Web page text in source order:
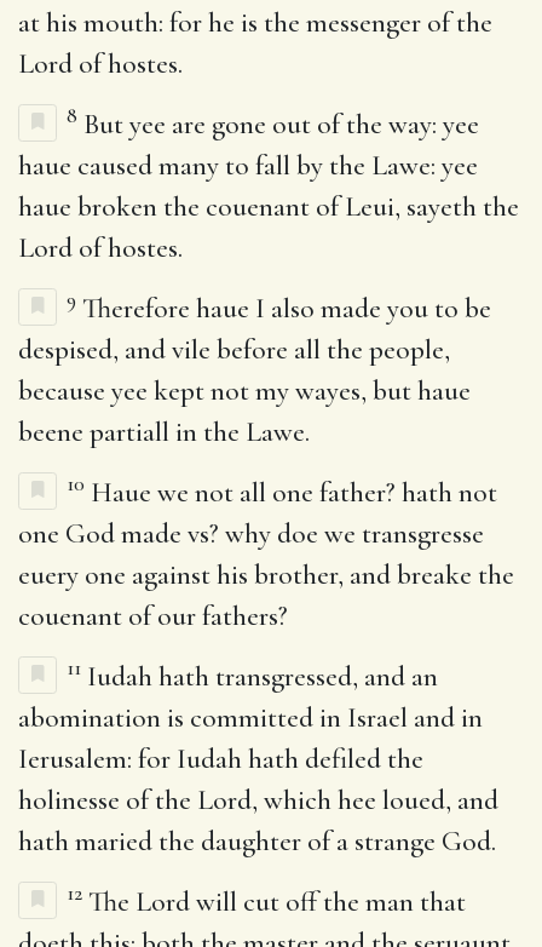
at his mouth: for he is the messenger of the
Lord of hostes.
8 But yee are gone out of the way: yee
haue caused many to fall by the Lawe: yee
haue broken the couenant of Leui, sayeth the
Lord of hostes.
9 Therefore haue I also made you to be
despised, and vile before all the people,
because yee kept not my wayes, but haue
beene partiall in the Lawe.
10 Haue we not all one father? hath not
one God made vs? why doe we transgresse
euery one against his brother, and breake the
couenant of our fathers?
11 Iudah hath transgressed, and an
abomination is committed in Israel and in
Ierusalem: for Iudah hath defiled the
holinesse of the Lord, which hee loued, and
hath maried the daughter of a strange God.
12 The Lord will cut off the man that